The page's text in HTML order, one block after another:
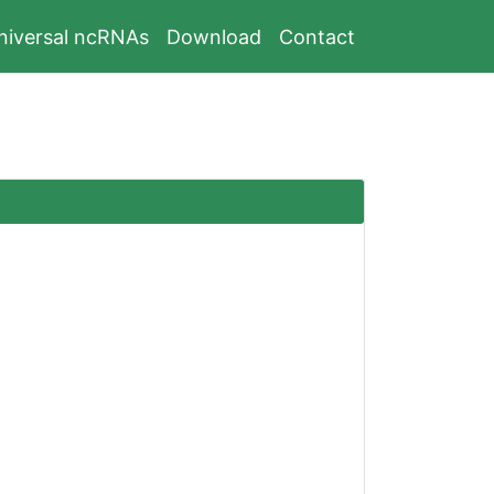
ncRNAs Download Contact